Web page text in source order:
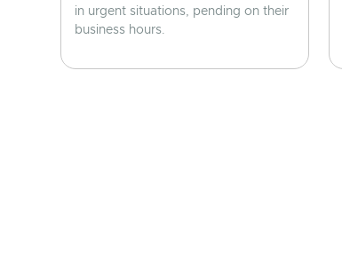
in urgent situations, pending on their
business hours.